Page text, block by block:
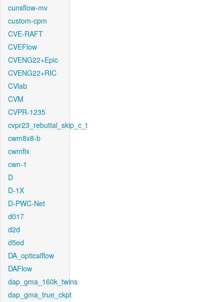
cunsflow-mv
custom-cpm
CVE-RAFT
CVEFlow
CVENG22+Epic
CVENG22+RIC
CVlab
CVM
CVPR-1235
cvpr23_rebuttal_skip_c_t
cwm8x8-b
cwmfix
cwn-1
D
D-1X
D-PWC-Net
d017
d2d
d5ed
DA_opticalflow
DAFlow
dap_gma_160k_twins
dap_gma_true_ckpt